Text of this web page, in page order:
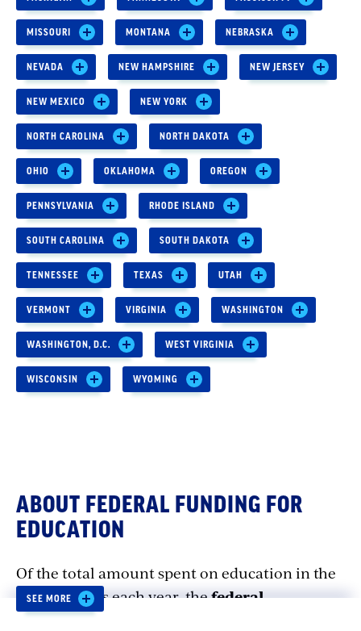
MISSOURI MONTANA NEBRASKA
NEVADA NEW HAMPSHIRE NEW JERSEY
NEW MEXICO NEW YORK
NORTH CAROLINA NORTH DAKOTA
OHIO OKLAHOMA OREGON
PENNSYLVANIA RHODE ISLAND
SOUTH CAROLINA SOUTH DAKOTA
TENNESSEE TEXAS UTAH
VERMONT VIRGINIA WASHINGTON
WASHINGTON, D.C. WEST VIRGINIA
WISCONSIN WYOMING
ABOUT FEDERAL FUNDING FOR
EDUCATION
Of the total amount spent on education in the
United States each year, thefederal
government accounts for less than 10
SEE MORE